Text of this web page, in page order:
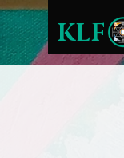
KLF